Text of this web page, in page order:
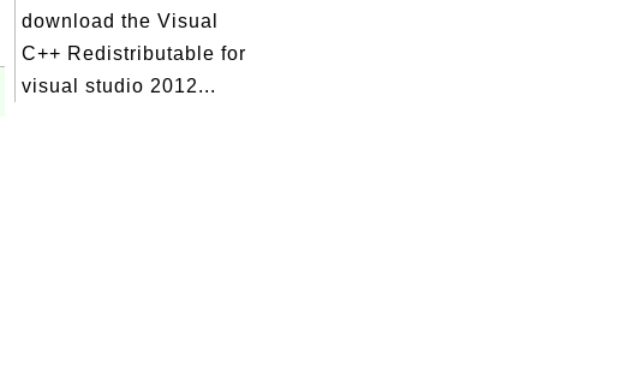
download the Visual
C++ Redistributable for
visual studio 2012...